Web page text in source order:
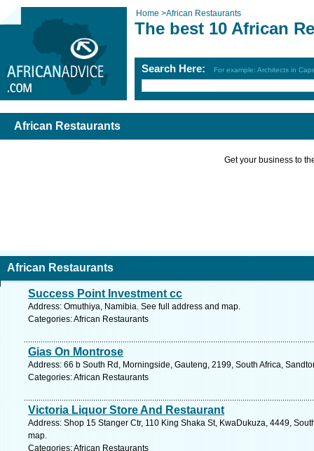
Home >African Restaurants
The best 10 African
Search Here: For example: Architects in
African Restaurants
Get your business to
African Restaurants
Success Point Investment cc
Address: Omuthiya, Namibia. See full address and map.
Categories: African Restaurants
Gias On Montrose
Address: 66 b South Rd, Morningside, Gauteng, 2199, South Africa,
Categories: African Restaurants
Victoria Liquor Store And Restaurant
Address: Shop 15 Stanger Ctr, 110 King Shaka St, KwaDukuza, 4449,
map.
Categories: African Restaurants